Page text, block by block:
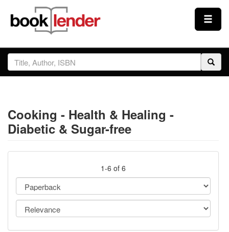
Close
Sign In
Prices & Plans
How It Works
Testimonials
Sign Up
Cooking - Health & Healing -
Diabetic & Sugar-free
1-6 of 6